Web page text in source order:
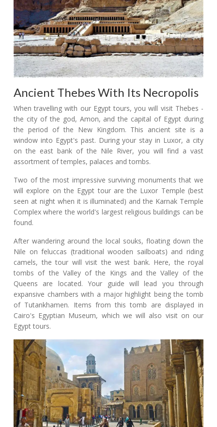
Ancient Thebes With Its Necropolis
When travelling with our Egypt tours, you will visit Thebes -
the city of the god, Amon, and the capital of Egypt during
the period of the New Kingdom. This ancient site is a
window into Egypt's past. During your stay in Luxor, a city
on the east bank of the Nile River, you will find a vast
assortment of temples, palaces and tombs.
Two of the most impressive surviving monuments that we
will explore on the Egypt tour are the Luxor Temple (best
seen at night when it is illuminated) and the Karnak Temple
Complex where the world's largest religious buildings can be
found.
After wandering around the local souks, floating down the
Nile on feluccas (traditional wooden sailboats) and riding
camels, the tour will visit the west bank. Here, the royal
tombs of the Valley of the Kings and the Valley of the
Queens are located. Your guide will lead you through
expansive chambers with a major highlight being the tomb
of Tutankhamen. Items from this tomb are displayed in
Cairo's Egyptian Museum, which we will also visit on our
Egypt tours.